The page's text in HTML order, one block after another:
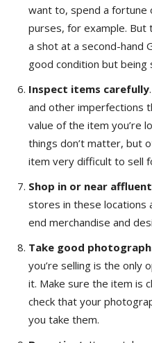
want to, spend a fortune
purses, for example. But
a shot at a second-hand
good condition but
Inspect items carefully
and other imperfections
value of the item you’re
things don’t matter, but
item very difficult to sell
Shop in or near affluent
stores in these locations
end merchandise and
Take good
you’re selling is the only
it. Make sure the item is
check that your
you take them.